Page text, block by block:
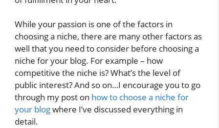
While your passion is one of the factors in
choosing a niche, there are many other factors as
well that you need to consider before choosing a
niche for your blog. For example – how
competitive the niche is? What’s the level of
public interest? And so on…I encourage you to go
through my post on how to choose a niche for
your blogwhere I’ve discussed everything in
detail.